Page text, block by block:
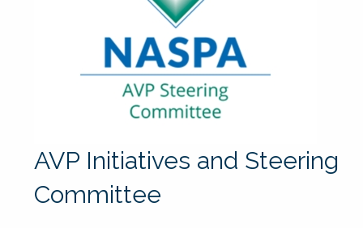
AVP Initiatives and Steering
Committee